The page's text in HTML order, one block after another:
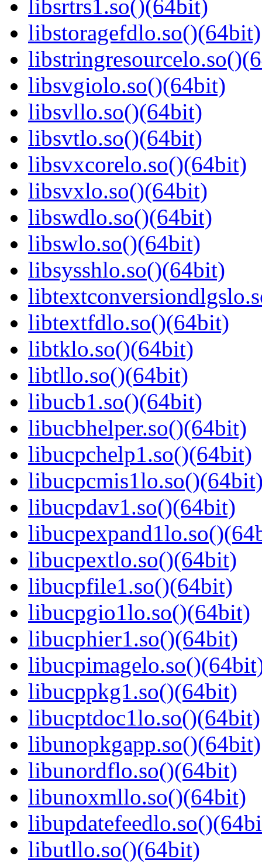
libsrtrs1.so()(64bit)
libstoragefdlo.so()(64bit)
libsvgiolo.so()(64bit)
libsvllo.so()(64bit)
libsvtlo.so()(64bit)
libsvxcorelo.so()(64bit)
libsvxlo.so()(64bit)
libswdlo.so()(64bit)
libswlo.so()(64bit)
libsysshlo.so()(64bit)
libtextfdlo.so()(64bit)
libtklo.so()(64bit)
libtllo.so()(64bit)
libucb1.so()(64bit)
libucbhelper.so()(64bit)
libucpchelp1.so()(64bit)
libucpdav1.so()(64bit)
libucpextlo.so()(64bit)
libucpfile1.so()(64bit)
libucpgio1lo.so()(64bit)
libucphier1.so()(64bit)
libucppkg1.so()(64bit)
libucptdoc1lo.so()(64bit)
libunopkgapp.so()(64bit)
libunordflo.so()(64bit)
libunoxmllo.so()(64bit)
libutllo.so()(64bit)